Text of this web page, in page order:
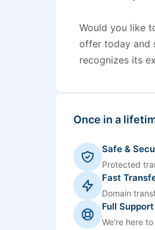
Would you like
offer today and
recognizes its
Once in a
Safe &
Protected
Fast
Domain
Full Support
We're here